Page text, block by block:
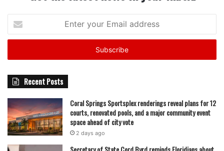
your
Email
Recent Posts
Coral Springs Sportsplex renderings reveal plans for 12
courts, renovated pools, and a major community event
space ahead of city vote
2 days ago